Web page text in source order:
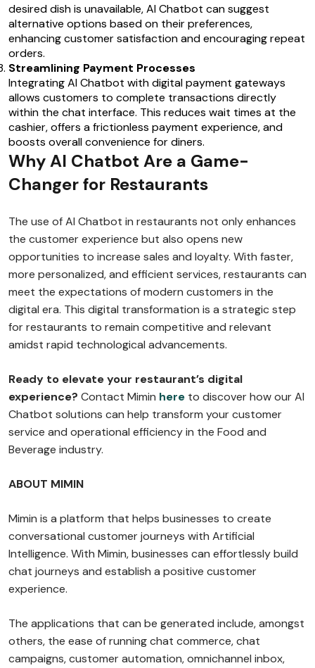
desired dish is unavailable, AI Chatbot can suggest
alternative options based on their preferences,
enhancing customer satisfaction and encouraging repeat
orders.
Streamlining Payment Processes
Integrating AI Chatbot with digital payment gateways
allows customers to complete transactions directly
within the chat interface. This reduces wait times at the
cashier, offers a frictionless payment experience, and
boosts overall convenience for diners.
Why AI Chatbot Are a Game-
Changer for Restaurants
The use of AI Chatbot in restaurants not only enhances
the customer experience but also opens new
opportunities to increase sales and loyalty. With faster,
more personalized, and efficient services, restaurants can
meet the expectations of modern customers in the
digital era. This digital transformation is a strategic step
for restaurants to remain competitive and relevant
amidst rapid technological advancements.
Ready to elevate your restaurant’s digital
experience? Contact Mimin here to discover how our AI
Chatbot solutions can help transform your customer
service and operational efficiency in the Food and
Beverage industry.
ABOUT MIMIN
Mimin is a platform that helps businesses to create
conversational customer journeys with Artificial
Intelligence. With Mimin, businesses can effortlessly build
chat journeys and establish a positive customer
experience.
The applications that can be generated include, amongst
others, the ease of running chat commerce, chat
campaigns, customer automation, omnichannel inbox,